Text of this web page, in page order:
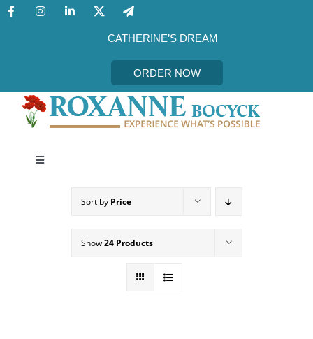
Skip
CATHERINE’S DREAM
ORDER NOW
Toggle
MEET THE AUTHOR
Sort by Price
Show24 Products